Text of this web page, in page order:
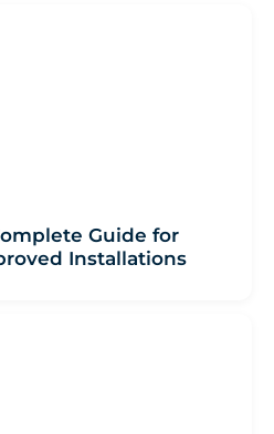
Guide for
Installations